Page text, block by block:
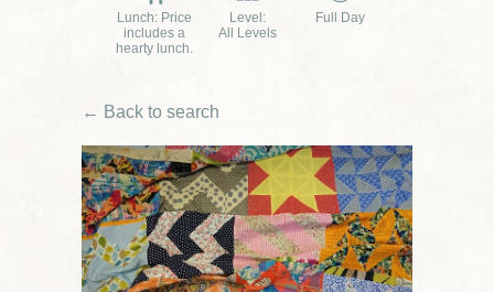
Lunch: Price
includes a
hearty lunch.
Level:
All Levels
Full Day
← Back to search